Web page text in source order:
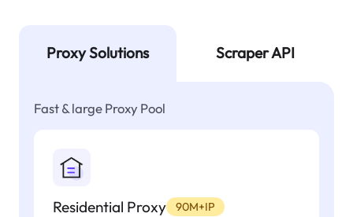
Proxy Solutions Scraper API
Fast & large Proxy Pool
Residential Proxy 90M+IP